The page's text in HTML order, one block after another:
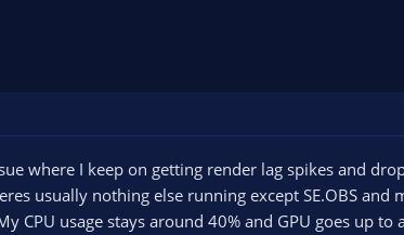
where I keep on getting render lag spikes and
usually nothing else running except SE.OBS and
CPU usage stays around 40% and GPU goes up